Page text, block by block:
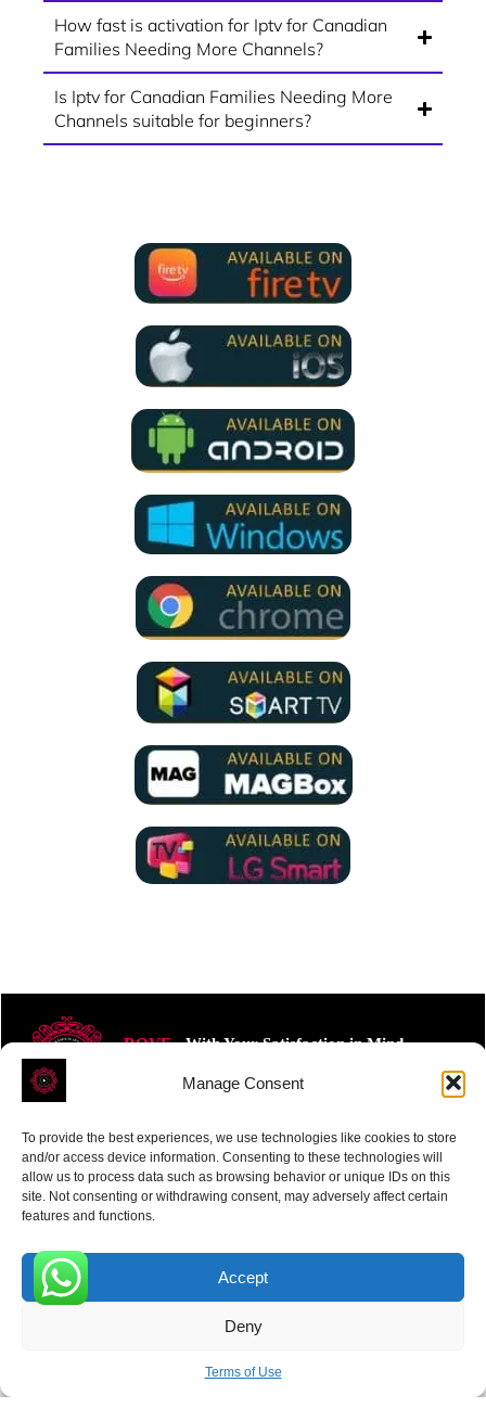
Manage Consent
To provide the best experiences, we use technologies like cookies to store
and/or access device information. Consenting to these technologies will
allow us to process data such as browsing behavior or unique IDs on this
site. Not consenting or withdrawing consent, may adversely affect certain
features and functions.
Accept
Deny
Terms of Use
How fast is activation for Iptv for Canadian
Families Needing More Channels?
Is Iptv for Canadian Families Needing More
Channels suitable for beginners?
ROVE- With Your Satisfaction in Mind.
Receive the latest news
SUBSCRIBE